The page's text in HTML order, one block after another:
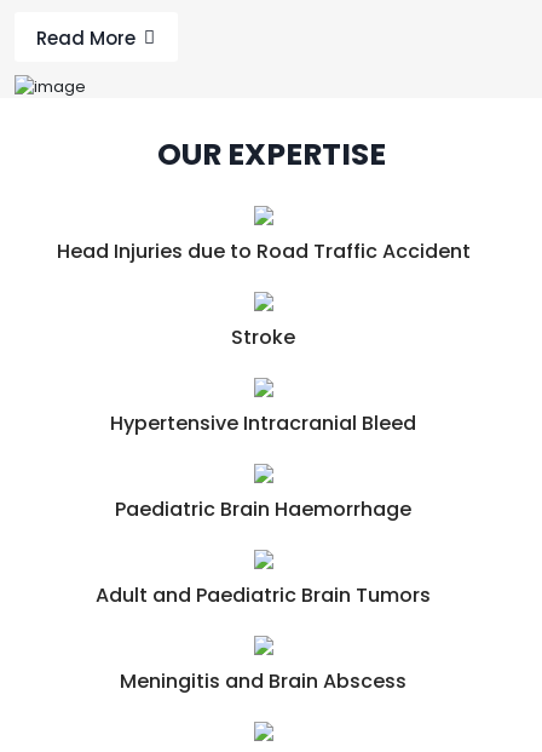
Read More
OUR EXPERTISE
Head Injuries due to Road Traffic Accident
Stroke
Hypertensive Intracranial Bleed
Paediatric Brain Haemorrhage
Adult and Paediatric Brain Tumors
Meningitis and Brain Abscess